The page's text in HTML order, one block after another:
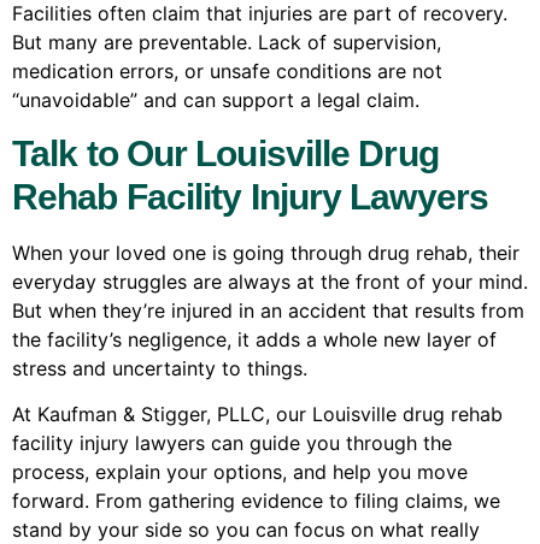
Facilities often claim that injuries are part of recovery.
But many are preventable. Lack of supervision,
medication errors, or unsafe conditions are not
“unavoidable” and can support a legal claim.
Talk to Our Louisville Drug
Rehab Facility Injury Lawyers
When your loved one is going through drug rehab, their
everyday struggles are always at the front of your mind.
But when they’re injured in an accident that results from
the facility’s negligence, it adds a whole new layer of
stress and uncertainty to things.
At Kaufman & Stigger, PLLC, our Louisville drug rehab
facility injury lawyers can guide you through the
process, explain your options, and help you move
forward. From gathering evidence to filing claims, we
stand by your side so you can focus on what really